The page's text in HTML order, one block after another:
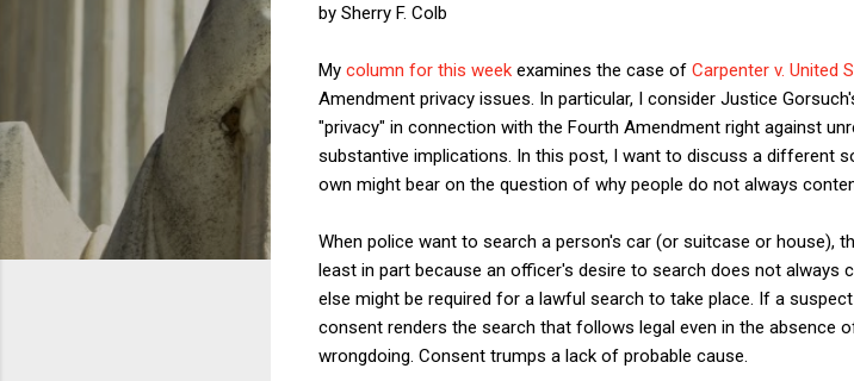
by Sherry F. Colb
My column for this week examines the case of Carpenter v. United
Amendment privacy issues. In particular, I consider Justice
"privacy" in connection with the Fourth Amendment right against
substantive implications. In this post, I want to discuss a different
own might bear on the question of why people do not always
When police want to search a person's car (or suitcase or house),
least in part because an officer's desire to search does not always
else might be required for a lawful search to take place. If a
consent renders the search that follows legal even in the
wrongdoing. Consent trumps a lack of probable cause.